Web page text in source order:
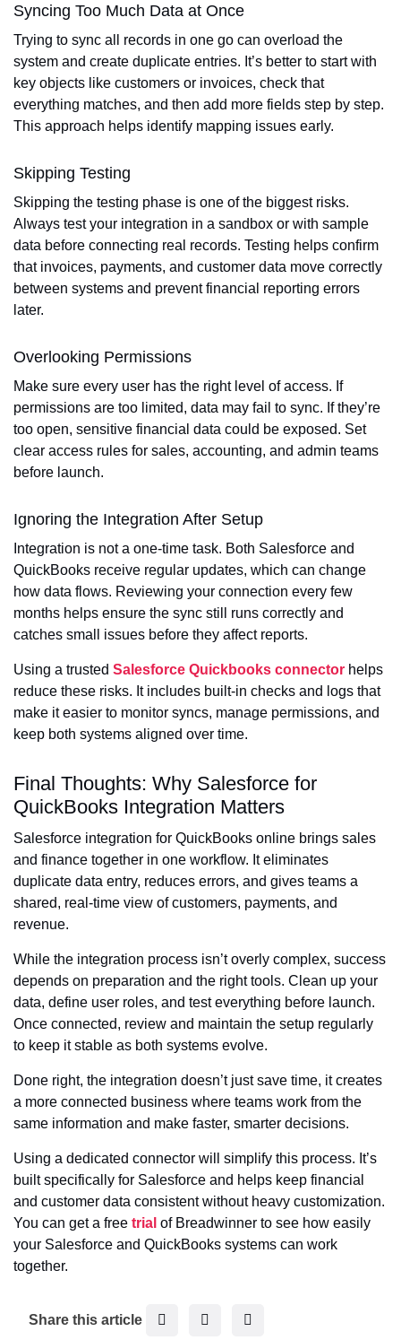
Syncing Too Much Data at Once
Trying to sync all records in one go can overload the
system and create duplicate entries. It’s better to start with
key objects like customers or invoices, check that
everything matches, and then add more fields step by step.
This approach helps identify mapping issues early.
Skipping Testing
Skipping the testing phase is one of the biggest risks.
Always test your integration in a sandbox or with sample
data before connecting real records. Testing helps confirm
that invoices, payments, and customer data move correctly
between systems and prevent financial reporting errors
later.
Overlooking Permissions
Make sure every user has the right level of access. If
permissions are too limited, data may fail to sync. If they’re
too open, sensitive financial data could be exposed. Set
clear access rules for sales, accounting, and admin teams
before launch.
Ignoring the Integration After Setup
Integration is not a one-time task. Both Salesforce and
QuickBooks receive regular updates, which can change
how data flows. Reviewing your connection every few
months helps ensure the sync still runs correctly and
catches small issues before they affect reports.
Using a trusted Salesforce Quickbooks connector helps
reduce these risks. It includes built-in checks and logs that
make it easier to monitor syncs, manage permissions, and
keep both systems aligned over time.
Final Thoughts: Why Salesforce for
QuickBooks Integration Matters
Salesforce integration for QuickBooks online brings sales
and finance together in one workflow. It eliminates
duplicate data entry, reduces errors, and gives teams a
shared, real-time view of customers, payments, and
revenue.
While the integration process isn’t overly complex, success
depends on preparation and the right tools. Clean up your
data, define user roles, and test everything before launch.
Once connected, review and maintain the setup regularly
to keep it stable as both systems evolve.
Done right, the integration doesn’t just save time, it creates
a more connected business where teams work from the
same information and make faster, smarter decisions.
Using a dedicated connector will simplify this process. It’s
built specifically for Salesforce and helps keep financial
and customer data consistent without heavy customization.
You can get a free trial of Breadwinner to see how easily
your Salesforce and QuickBooks systems can work
together.
Share this article